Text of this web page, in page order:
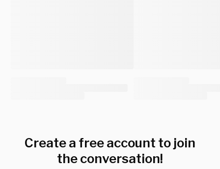
Create a free account to join
the conversation!